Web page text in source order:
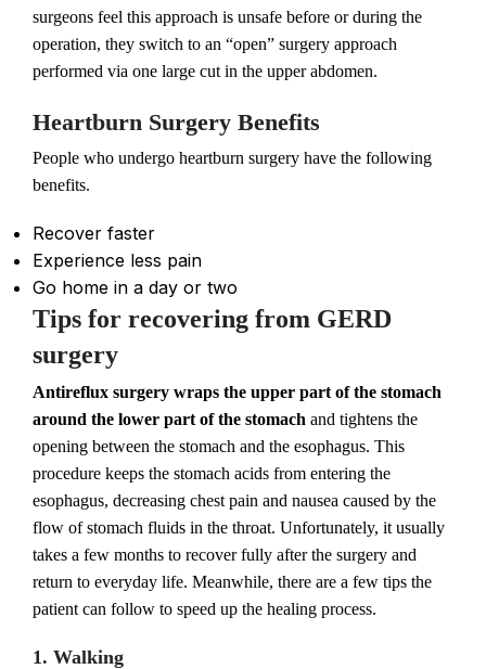
surgeons feel this approach is unsafe before or during the
operation, they switch to an “open” surgery approach
performed via one large cut in the upper abdomen.
Heartburn Surgery Benefits
People who undergo heartburn surgery have the following
benefits.
Recover faster
Experience less pain
Go home in a day or two
Tips for recovering from GERD
surgery
Antireflux surgery wraps the upper part of the stomach
around the lower part of the stomach and tightens the
opening between the stomach and the esophagus. This
procedure keeps the stomach acids from entering the
esophagus, decreasing chest pain and nausea caused by the
flow of stomach fluids in the throat. Unfortunately, it usually
takes a few months to recover fully after the surgery and
return to everyday life. Meanwhile, there are a few tips the
patient can follow to speed up the healing process.
1. Walking